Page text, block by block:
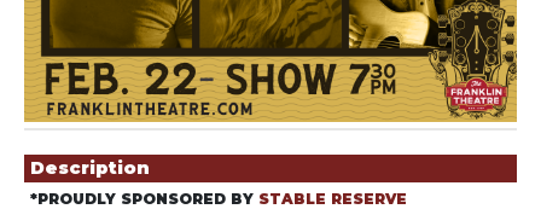
Description
*PROUDLY SPONSORED BY STABLE RESERVE